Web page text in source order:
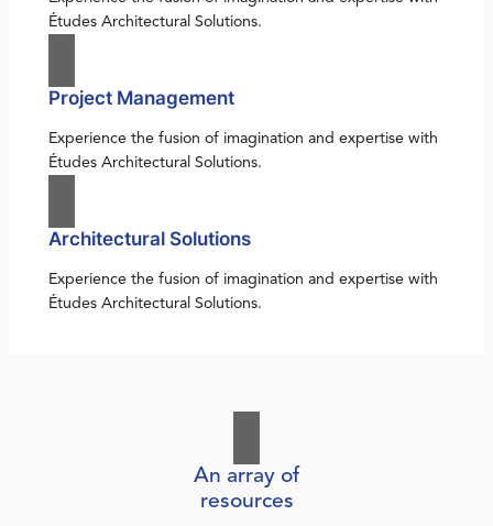
Études Architectural Solutions.
Project Management
Experience the fusion of imagination and expertise with
Études Architectural Solutions.
Architectural Solutions
Experience the fusion of imagination and expertise with
Études Architectural Solutions.
An array of
resources